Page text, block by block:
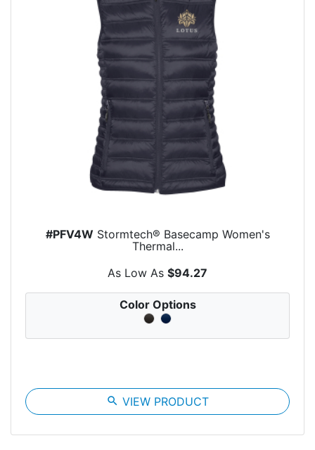
#PFV4W Stormtech® Basecamp Women's
Thermal...
As Low As $94.27
Color Options
search VIEW PRODUCT